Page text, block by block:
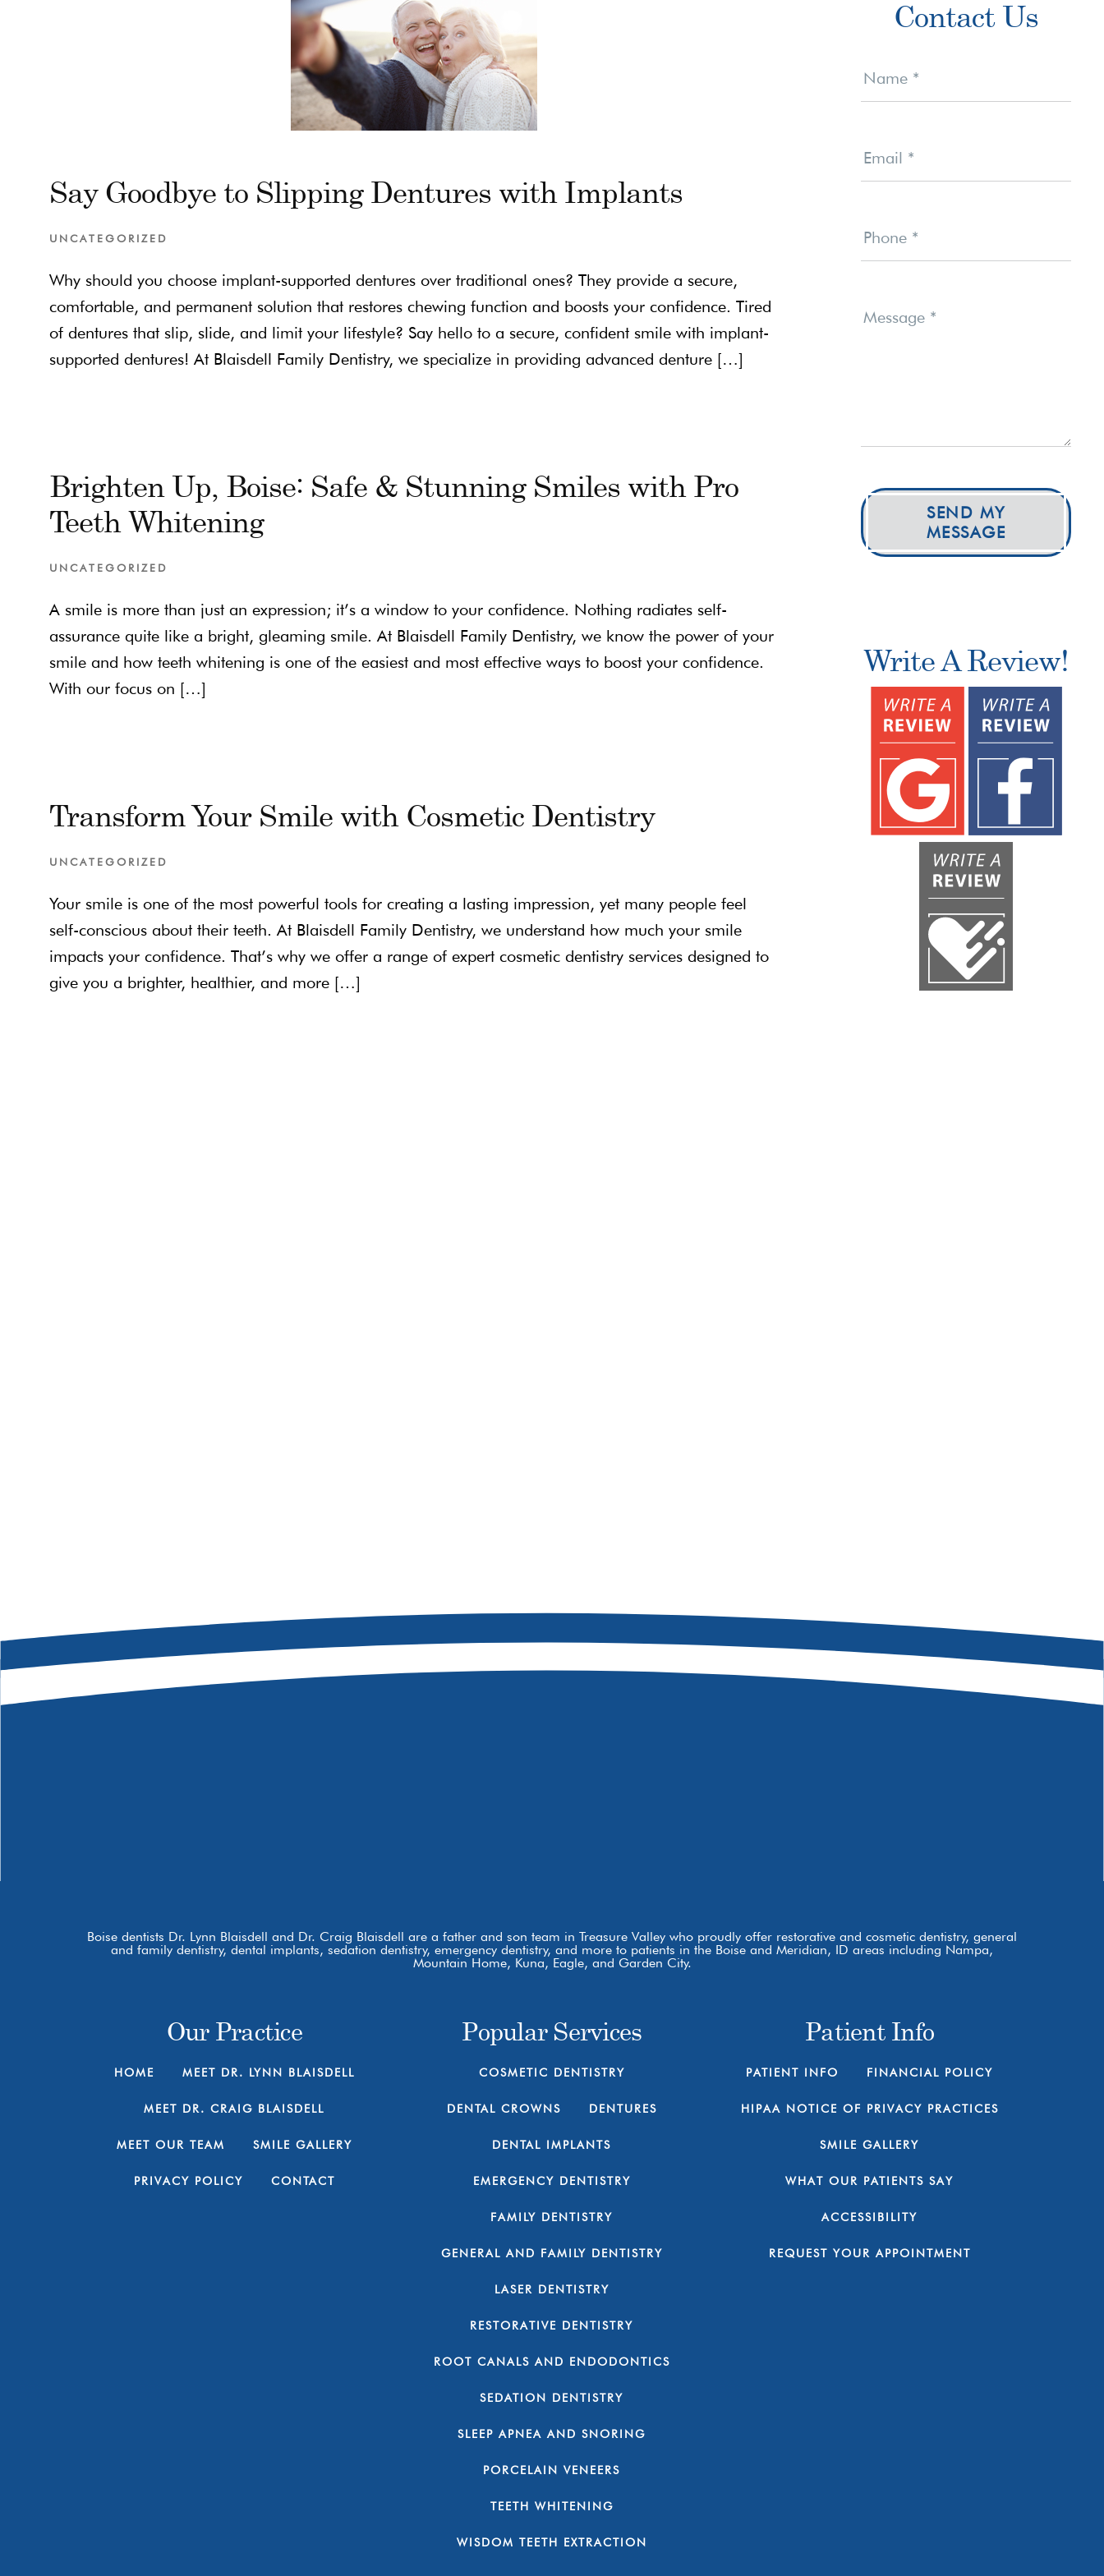
Say Goodbye to Slipping Dentures with Implants
UNCATEGORIZED
Why should you choose implant-supported dentures over traditional ones? They provide a secure,
comfortable, and permanent solution that restores chewing function and boosts your confidence. Tired
of dentures that slip, slide, and limit your lifestyle? Say hello to a secure, confident smile with implant-
supported dentures! At Blaisdell Family Dentistry, we specialize in providing advanced denture […]
Brighten Up, Boise: Safe & Stunning Smiles with Pro
Teeth Whitening
UNCATEGORIZED
A smile is more than just an expression; it’s a window to your confidence. Nothing radiates self-
assurance quite like a bright, gleaming smile. At Blaisdell Family Dentistry, we know the power of your
smile and how teeth whitening is one of the easiest and most effective ways to boost your confidence.
With our focus on […]
Transform Your Smile with Cosmetic Dentistry
UNCATEGORIZED
Your smile is one of the most powerful tools for creating a lasting impression, yet many people feel
self-conscious about their teeth. At Blaisdell Family Dentistry, we understand how much your smile
impacts your confidence. That’s why we offer a range of expert cosmetic dentistry services designed to
give you a brighter, healthier, and more […]
SidebarContact Us
Us
Name *
Email *
Phone *
Message *
SEND MY
MESSAGE
Write A Review!
Boise dentists Dr. Lynn Blaisdell and Dr. Craig Blaisdell are a father and son team in Treasure Valley who proudly offer restorative and cosmetic dentistry, general
and family dentistry, dental implants, sedation dentistry, emergency dentistry, and more to patients in the Boise and Meridian, ID areas including Nampa,
Mountain Home, Kuna, Eagle, and Garden City.
Our Practice
HOME MEET DR. LYNN BLAISDELL
MEET DR. CRAIG BLAISDELL
MEET OUR TEAM SMILE GALLERY
PRIVACY POLICY CONTACT
Popular Services
COSMETIC DENTISTRY
DENTAL CROWNS DENTURES
DENTAL IMPLANTS
EMERGENCY DENTISTRY
FAMILY DENTISTRY
GENERAL AND FAMILY DENTISTRY
LASER DENTISTRY
RESTORATIVE DENTISTRY
ROOT CANALS AND ENDODONTICS
SEDATION DENTISTRY
SLEEP APNEA AND SNORING
PORCELAIN VENEERS
TEETH WHITENING
WISDOM TEETH EXTRACTION
Patient Info
PATIENT INFO FINANCIAL POLICY
HIPAA NOTICE OF PRIVACY PRACTICES
SMILE GALLERY
WHAT OUR PATIENTS SAY
ACCESSIBILITY
REQUEST YOUR APPOINTMENT